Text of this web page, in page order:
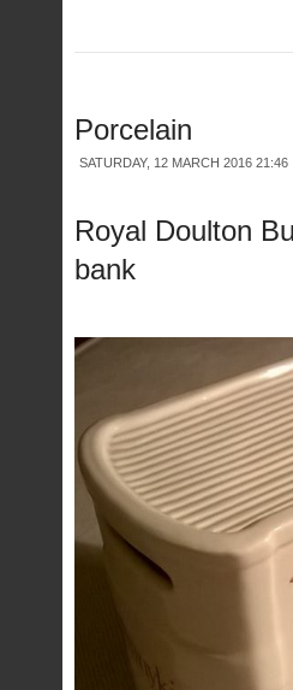
Porcelain
SATURDAY, 12 MARCH 2016 21:46
Royal Doulton
bank